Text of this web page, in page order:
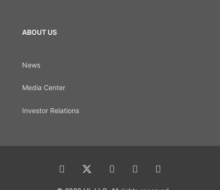
ABOUT US
News
Media Center
Investor Relations